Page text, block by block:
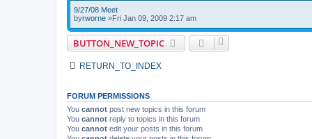
9/27/08 Meet
byrworne »Fri Jan 09, 2009 2:17 am
BUTTON_NEW_TOPIC
RETURN_TO_INDEX
FORUM PERMISSIONS
You cannot post new topics in this forum
You cannot reply to topics in this forum
You cannot edit your posts in this forum